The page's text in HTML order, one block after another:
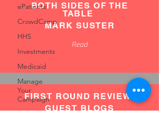
ePatients
CrowdCamp
HHS
Investments
Medicaid
Manage
Your
Campaign
BOTH SIDES OF THE
TABLE
MARK SUSTER
Read
FIRST ROUND REVIEW
GUEST BLOGS